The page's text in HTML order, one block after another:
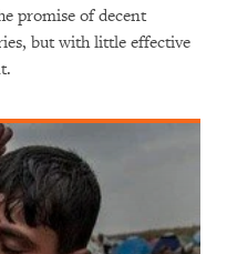
promise of decent
but with little effective